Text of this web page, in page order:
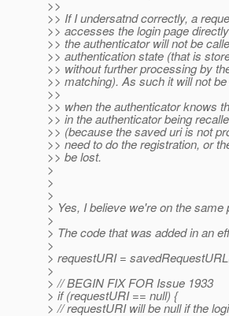
>>
>> If I undersatnd correctly, a
>> accesses the login page
>> the authenticator will not be
>> authentication state (that is
>> without further processing by
>> matching). As such it will not
>>
>> when the authenticator knows
>> in the authenticator being
>> (because the saved uri is not
>> need to do the registration, or
>> be lost.
>
>
>
> Yes, I believe we're on the same
>
> The code that was added in an
>
> requestURI =
>
> // BEGIN FIX FOR Issue 1933
> if (requestURI == null) {
> // requestURI will be null if the